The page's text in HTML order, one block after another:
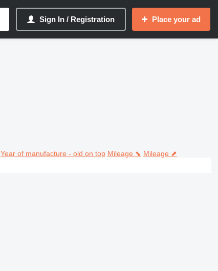
Sign In / Registration Place your ad
Year of manufacture - old on top Mileage ⬊ Mileage ⬈